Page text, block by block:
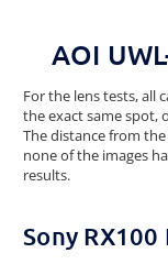
AOI
For the lens tests, all
the exact same spot,
The distance from
none of the images
results.
Sony RX100